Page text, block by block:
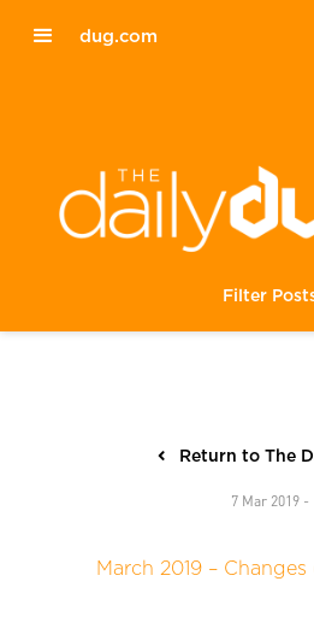
dug.com
Filter
Return to The
7 Mar 2019 -
March 2019 –